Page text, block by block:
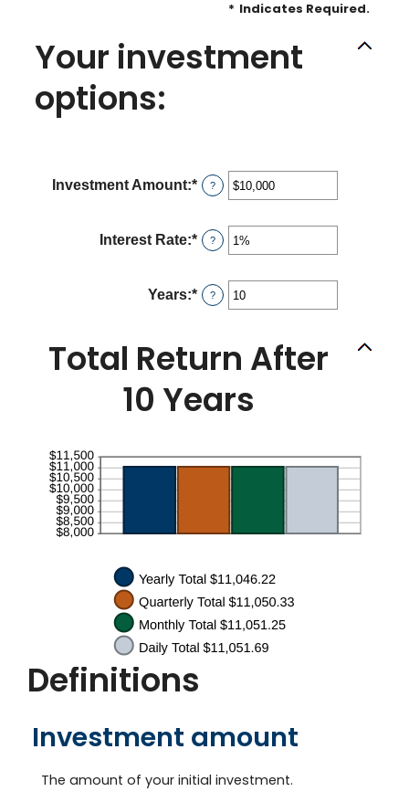
* Indicates Required.
Your investment
options:
Investment Amount:* Enter
an
between
$0
$10,000,000
?
Interest Rate:* Enter
an
between
0%
?
Years:* Enter
an
1
50
?
Total Return After
10 Years
Definitions
Investment amount
The amount of your initial investment.